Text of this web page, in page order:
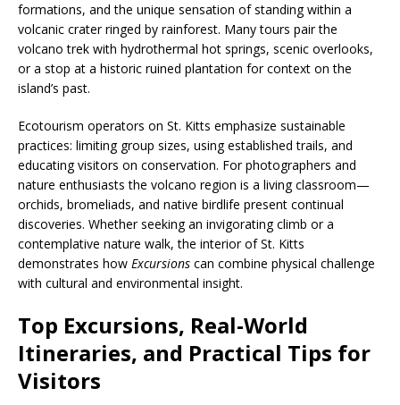
formations, and the unique sensation of standing within a
volcanic crater ringed by rainforest. Many tours pair the
volcano trek with hydrothermal hot springs, scenic overlooks,
or a stop at a historic ruined plantation for context on the
island’s past.
Ecotourism operators on St. Kitts emphasize sustainable
practices: limiting group sizes, using established trails, and
educating visitors on conservation. For photographers and
nature enthusiasts the volcano region is a living classroom—
orchids, bromeliads, and native birdlife present continual
discoveries. Whether seeking an invigorating climb or a
contemplative nature walk, the interior of St. Kitts
demonstrates how Excursions can combine physical challenge
with cultural and environmental insight.
Top Excursions, Real-World
Itineraries, and Practical Tips for
Visitors